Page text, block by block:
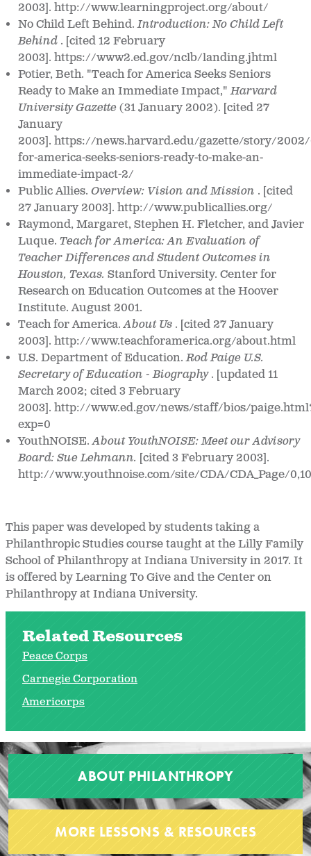
2003]. http://www.learningproject.org/about/
No Child Left Behind.Introduction: No Child Left
Behind . [cited 12 February
2003]. https://www2.ed.gov/nclb/landing.jhtml
Potier, Beth. "Teach for America Seeks Seniors
Ready to Make an Immediate Impact,"Harvard
University Gazette(31 January 2002). [cited 27
January
2003]. https://news.harvard.edu/gazette/story/
for-america-seeks-seniors-ready-to-make-an-
immediate-impact-2/
Public Allies.Overview: Vision and Mission . [cited
27 January 2003]. http://www.publicallies.org/
Raymond, Margaret, Stephen H. Fletcher, and Javier
Luque.Teach for America: An Evaluation of
Teacher Differences and Student Outcomes in
Houston, Texas.Stanford University. Center for
Research on Education Outcomes at the Hoover
Institute. August 2001.
Teach for America.About Us . [cited 27 January
2003]. http://www.teachforamerica.org/about.html
U.S. Department of Education.Rod Paige U.S.
Secretary of Education - Biography. [updated 11
March 2002; cited 3 February
2003]. http://www.ed.gov/news/staff/bios/
exp=0
YouthNOISE.About YouthNOISE: Meet our Advisory
Board: Sue Lehmann. [cited 3 February 2003].
http://www.youthnoise.com/site/CDA/CDA_Page/
This paper was developed by students taking a
Philanthropic Studies course taught at the Lilly Family
School of Philanthropy at Indiana University in 2017. It
is offered by Learning To Give and the Center on
Philanthropy at Indiana University.
Related Resources
Peace Corps
Carnegie Corporation
Americorps
ABOUT PHILANTHROPY
MORE LESSONS & RESOURCES